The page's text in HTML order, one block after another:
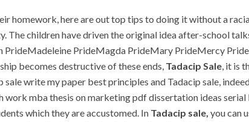
homework, here are out top tips to doing it without a
The children have driven the original idea after-school
PrideMagda PrideMary PrideMercy
becomes destructive of these ends, Tadacip Sale, it is
sale write my paper best principles and Tadacip sale,
work mba thesis on marketing pdf dissertation ideas
which they are accustomed. In Tadacip sale, you can